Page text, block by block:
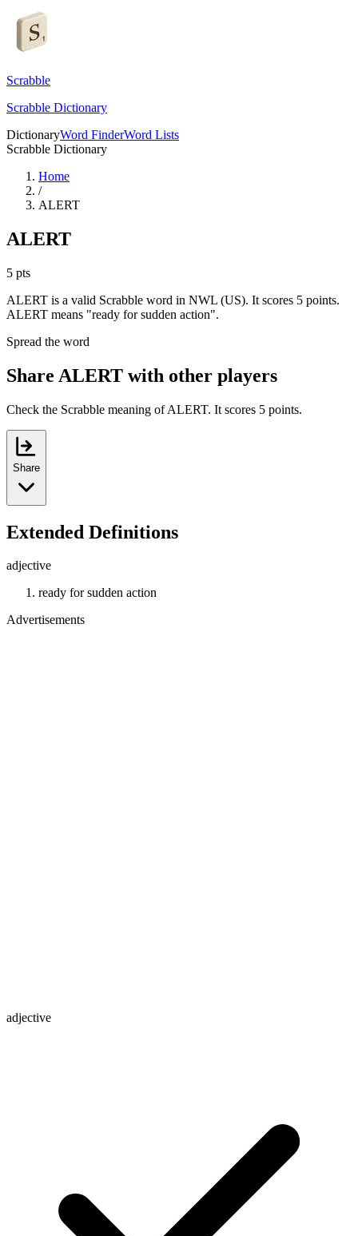
Scrabble
Scrabble Dictionary
DictionaryWord FinderWord Lists
Scrabble Dictionary
Home
/
ALERT
ALERT
5 pts
ALERT is a valid Scrabble word in NWL (US). It scores 5 points.
ALERT means "ready for sudden action".
Spread the word
Share ALERT with other players
Check the Scrabble meaning of ALERT. It scores 5 points.
Share
Extended Definitions
adjective
ready for sudden action
Advertisements
adjective